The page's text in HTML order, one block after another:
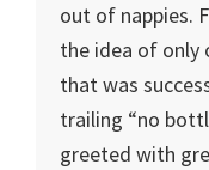
out of nappies.
the idea of only
that was
trailing “no
greeted with